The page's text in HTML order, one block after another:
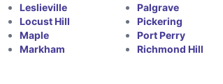
Leslieville
Locust Hill
Maple
Markham
Palgrave
Pickering
Port Perry
Richmond Hill